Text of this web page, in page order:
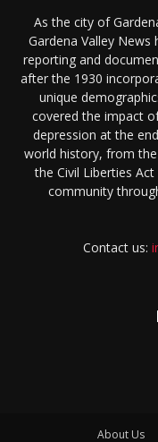
As the city of
Gardena Valley
reporting and
after the 1930
unique
covered the impact
depression at the
world history, from
the Civil Liberties
community
Contact us:
About Us